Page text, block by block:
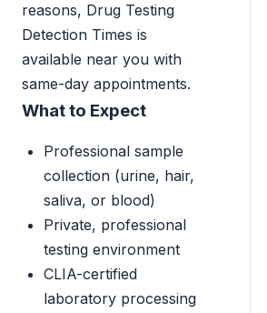
reasons, Drug Testing
Detection Times is
available near you with
same-day appointments.
What to Expect
Professional sample
collection (urine, hair,
saliva, or blood)
Private, professional
testing environment
CLIA-certified
laboratory processing